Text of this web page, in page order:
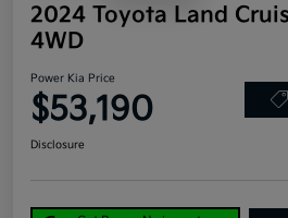
2024 Toyota Land
4WD
Power Kia Price
$53,190
Disclosure